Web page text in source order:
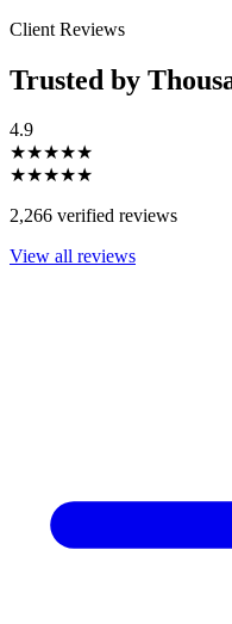
Client Reviews
Trusted by
4.9
★★★★★
★★★★★
2,266 verified reviews
View all reviews